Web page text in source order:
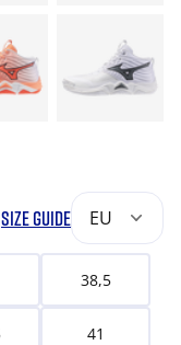
SIZE GUIDE EU
38,5
41